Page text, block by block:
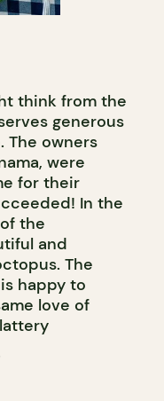
think from the
generous
The owners
were
for their
In the
the
and
The
happy to
love of